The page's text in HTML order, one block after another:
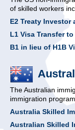
of skilled workers
E2 Treaty Investor
L1 Visa Transfer to
B1 in lieu of H1B
The Australian
immigration
Australia Skilled
Australian Skilled